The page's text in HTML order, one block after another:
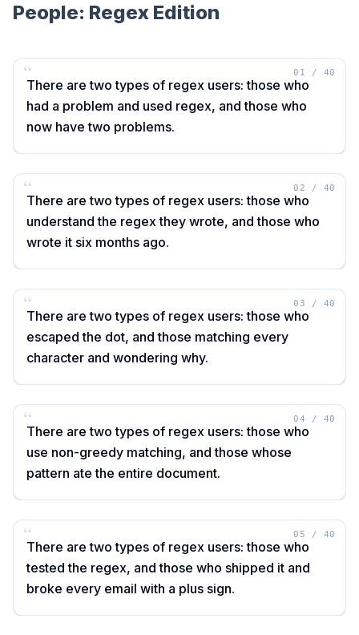
People: Regex Edition
“ 01 / 40
There are two types of regex users: those who
had a problem and used regex, and those who
now have two problems.
“ 02 / 40
There are two types of regex users: those who
understand the regex they wrote, and those who
wrote it six months ago.
“ 03 / 40
There are two types of regex users: those who
escaped the dot, and those matching every
character and wondering why.
“ 04 / 40
There are two types of regex users: those who
use non-greedy matching, and those whose
pattern ate the entire document.
“ 05 / 40
There are two types of regex users: those who
tested the regex, and those who shipped it and
broke every email with a plus sign.